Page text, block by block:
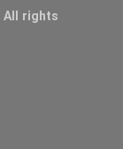
All rights